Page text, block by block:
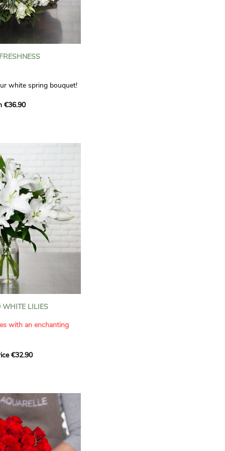
white spring bouquet!
offers a refined elegance
light touch.
€36.90
WHITE LILIES
with an enchanting
with this elegant
This generous bouquet
timeless beauty as
leaves a lasting
a special
€32.90